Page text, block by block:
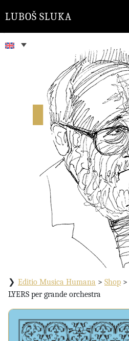
LUBOŠ SLUKA
Editio Musica Humana > Shop >
LYERS per grande orchestra